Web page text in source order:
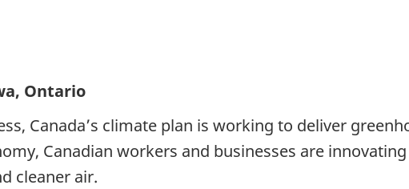
Ontario
Canada’s climate plan is working to deliver
Canadian workers and businesses are
cleaner air.